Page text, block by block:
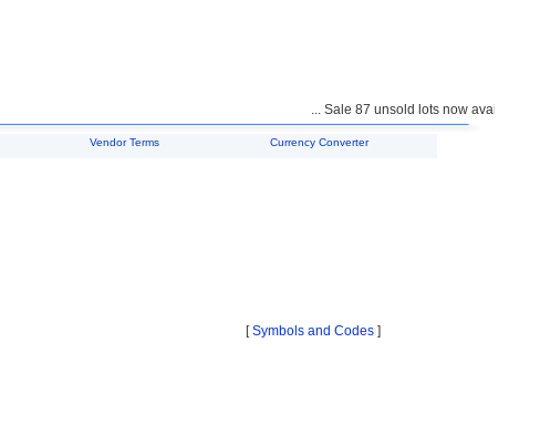
... Sale 87 unsold lots now available
Vendor Terms Currency Converter
[Symbols and Codes ]